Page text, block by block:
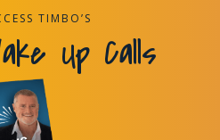
TIMBO’S
Up Calls